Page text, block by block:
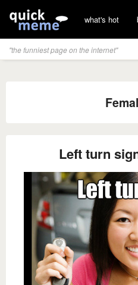
what's hot
"the funniest page on the internet"
Left turn